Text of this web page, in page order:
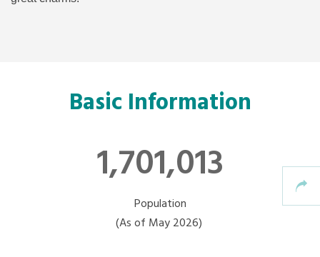
Basic Information
1,701,013
Population
(As of May 2026)